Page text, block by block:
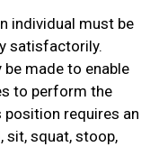
individual must be
satisfactorily.
made to enable
to perform the
requires an
sit, squat, stoop,